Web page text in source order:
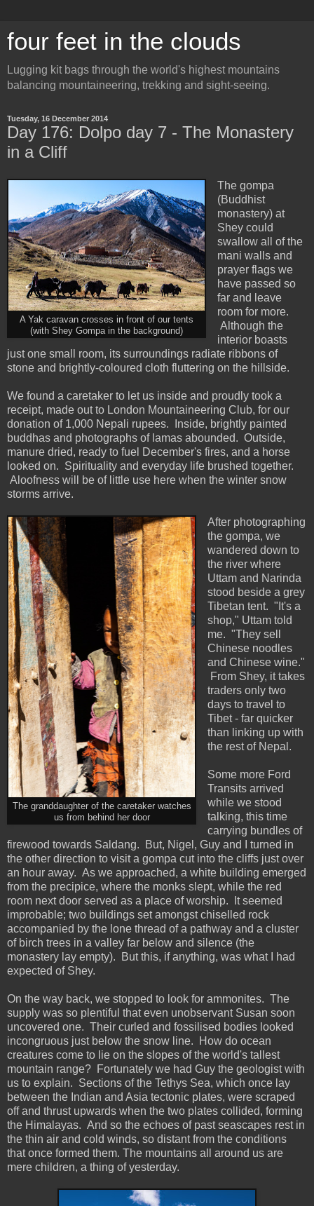
four feet in the clouds
Lugging kit bags through the world's highest mountains
balancing mountaineering, trekking and sight-seeing.
Tuesday, 16 December 2014
Day 176: Dolpo day 7 - The Monastery
in a Cliff
A Yak caravan crosses in front of our tents
(with Shey Gompa in the background)
The gompa
(Buddhist
monastery) at
Shey could
swallow all of the
mani walls and
prayer flags we
have passed so
far and leave
room for more.
Although the
interior boasts
just one small room, its surroundings radiate ribbons of
stone and brightly-coloured cloth fluttering on the hillside.
We found a caretaker to let us inside and proudly took a
receipt, made out to London Mountaineering Club, for our
donation of 1,000 Nepali rupees. Inside, brightly painted
buddhas and photographs of lamas abounded. Outside,
manure dried, ready to fuel December's fires, and a horse
looked on. Spirituality and everyday life brushed together.
Aloofness will be of little use here when the winter snow
storms arrive.
The granddaughter of the caretaker watches
us from behind her door
After photographing
the gompa, we
wandered down to
the river where
Uttam and Narinda
stood beside a grey
Tibetan tent. "It's a
shop," Uttam told
me. "They sell
Chinese noodles
and Chinese wine."
From Shey, it takes
traders only two
days to travel to
Tibet - far quicker
than linking up with
the rest of Nepal.
Some more Ford
Transits arrived
while we stood
talking, this time
carrying bundles of
firewood towards Saldang. But, Nigel, Guy and I turned in
the other direction to visit a gompa cut into the cliffs just over
an hour away. As we approached, a white building emerged
from the precipice, where the monks slept, while the red
room next door served as a place of worship. It seemed
improbable; two buildings set amongst chiselled rock
accompanied by the lone thread of a pathway and a cluster
of birch trees in a valley far below and silence (the
monastery lay empty). But this, if anything, was what I had
expected of Shey.
On the way back, we stopped to look for ammonites. The
supply was so plentiful that even unobservant Susan soon
uncovered one. Their curled and fossilised bodies looked
incongruous just below the snow line. How do ocean
creatures come to lie on the slopes of the world's tallest
mountain range? Fortunately we had Guy the geologist with
us to explain. Sections of the Tethys Sea, which once lay
between the Indian and Asia tectonic plates, were scraped
off and thrust upwards when the two plates collided, forming
the Himalayas. And so the echoes of past seascapes rest in
the thin air and cold winds, so distant from the conditions
that once formed them. The mountains all around us are
mere children, a thing of yesterday.